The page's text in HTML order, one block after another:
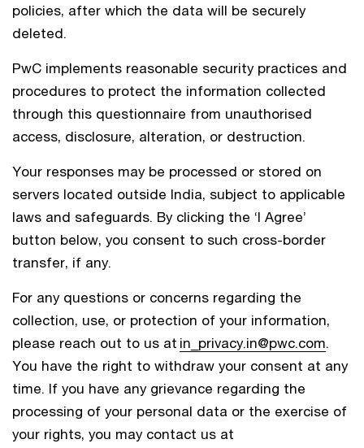
policies, after which the data will be securely
deleted.
PwC implements reasonable security practices and
procedures to protect the information collected
through this questionnaire from unauthorised
access, disclosure, alteration, or destruction.
Your responses may be processed or stored on
servers located outside India, subject to applicable
laws and safeguards. By clicking the ‘I Agree’
button below, you consent to such cross-border
transfer, if any.
For any questions or concerns regarding the
collection, use, or protection of your information,
please reach out to us at in_privacy.in@pwc.com.
You have the right to withdraw your consent at any
time. If you have any grievance regarding the
processing of your personal data or the exercise of
your rights, you may contact us at